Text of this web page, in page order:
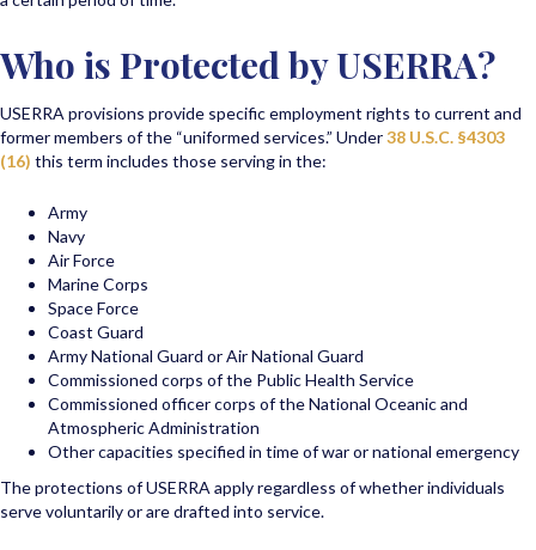
Who is Protected by USERRA?
USERRA provisions provide specific employment rights to current and
former members of the “uniformed services.” Under38 U.S.C. §4303
(16) this term includes those serving in the:
Army
Navy
Air Force
Marine Corps
Space Force
Coast Guard
Army National Guard or Air National Guard
Commissioned corps of the Public Health Service
Commissioned officer corps of the National Oceanic and
Atmospheric Administration
Other capacities specified in time of war or national emergency
The protections of USERRA apply regardless of whether individuals
serve voluntarily or are drafted into service.